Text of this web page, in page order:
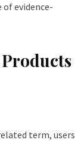
evidence-
term, users